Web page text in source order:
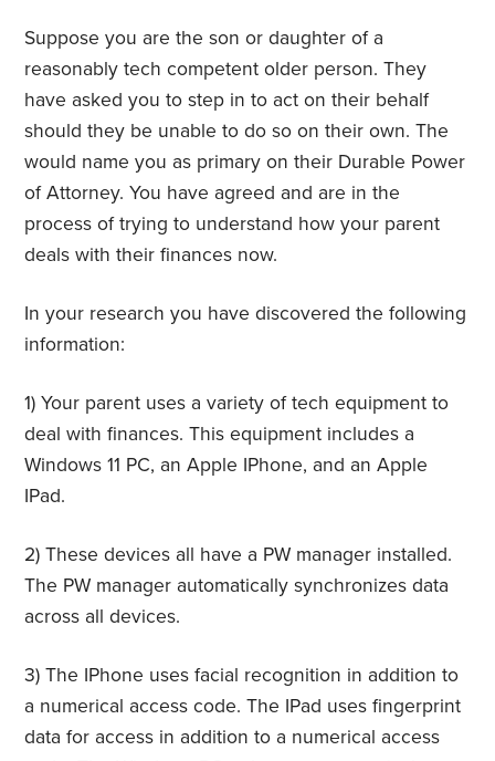
Suppose you are the son or daughter of a
reasonably tech competent older person. They
have asked you to step in to act on their behalf
should they be unable to do so on their own. The
would name you as primary on their Durable Power
of Attorney. You have agreed and are in the
process of trying to understand how your parent
deals with their finances now.
In your research you have discovered the following
information:
1) Your parent uses a variety of tech equipment to
deal with finances. This equipment includes a
Windows 11 PC, an Apple IPhone, and an Apple
IPad.
2) These devices all have a PW manager installed.
The PW manager automatically synchronizes data
across all devices.
3) The IPhone uses facial recognition in addition to
a numerical access code. The IPad uses fingerprint
data for access in addition to a numerical access